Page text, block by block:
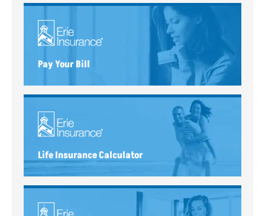
Pay Your Bill
Life Insurance Calculator